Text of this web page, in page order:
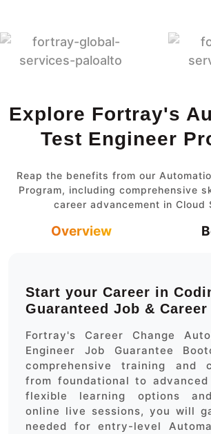
Explore Fortray's
Test Engineer
Reap the benefits from our
Program, including comprehensive
career advancement in Cloud
Overview
Start your Career in
Guaranteed Job &
Fortray's Career Change
Engineer Job Guarantee
comprehensive training and
from foundational to
flexible learning options
online live sessions, you will
needed for entry-level